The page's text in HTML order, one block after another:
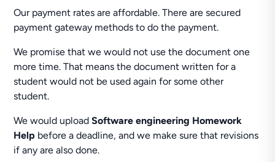
Our payment rates are affordable. There are secured
payment gateway methods to do the payment.
We promise that we would not use the document one
more time. That means the document written for a
student would not be used again for some other
student.
We would uploadSoftware engineering Homework
Help before a deadline, and we make sure that revisions
if any are also done.